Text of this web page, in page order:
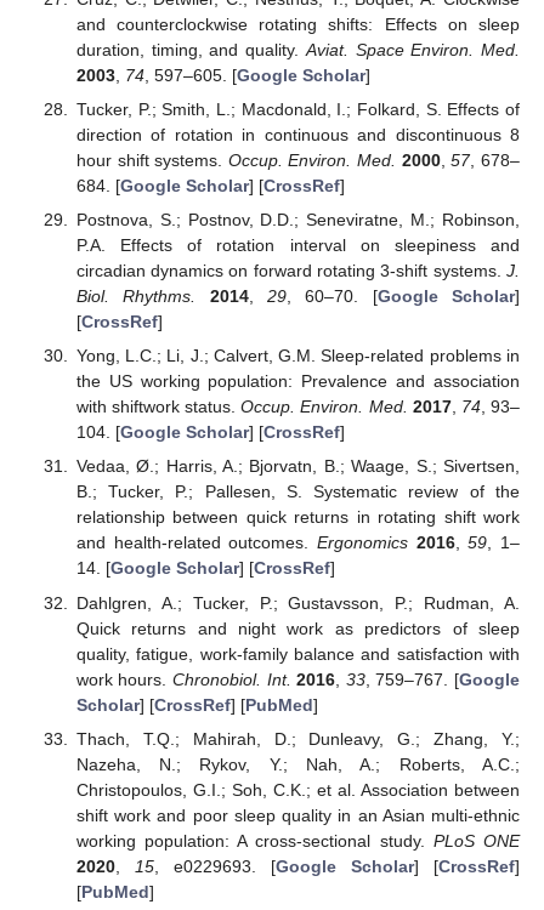
and counterclockwise rotating shifts: Effects on sleep
duration, timing, and quality. Aviat. Space Environ. Med.
2003, 74, 597–605. [Google Scholar]
Tucker, P.; Smith, L.; Macdonald, I.; Folkard, S. Effects of
direction of rotation in continuous and discontinuous 8
hour shift systems. Occup. Environ. Med. 2000,57, 678–
684. [Google Scholar] [CrossRef]
Postnova, S.; Postnov, D.D.; Seneviratne, M.; Robinson,
P.A. Effects of rotation interval on sleepiness and
circadian dynamics on forward rotating 3-shift systems. J.
Biol. Rhythms.
2014, 29, 60–70. [Google Scholar]
[CrossRef]
Yong, L.C.; Li, J.; Calvert, G.M. Sleep-related problems in
the US working population: Prevalence and association
with shiftwork status.Occup. Environ. Med. 2017, 74, 93–
104. [Google Scholar] [CrossRef]
Vedaa, Ø.; Harris, A.; Bjorvatn, B.; Waage, S.; Sivertsen,
B.; Tucker, P.; Pallesen, S. Systematic review of the
relationship between quick returns in rotating shift work
and health-related outcomes. Ergonomics 2016,59, 1–
14. [Google Scholar] [CrossRef]
Dahlgren, A.; Tucker, P.; Gustavsson, P.; Rudman, A.
Quick returns and night work as predictors of sleep
quality, fatigue, work-family balance and satisfaction with
work hours.Chronobiol. Int. 2016 33, 759–767. [Google
Scholar] [CrossRef] [PubMed]
Thach, T.Q.; Mahirah, D.; Dunleavy, G.; Zhang, Y.;
Nazeha, N.; Rykov, Y.; Nah, A.; Roberts, A.C.;
Christopoulos, G.I.; Soh, C.K.; et al. Association between
shift work and poor sleep quality in an Asian multi-ethnic
working population: A cross-sectional study. PLoS ONE
2020, 15, e0229693. [Google Scholar] [CrossRef]
[PubMed]